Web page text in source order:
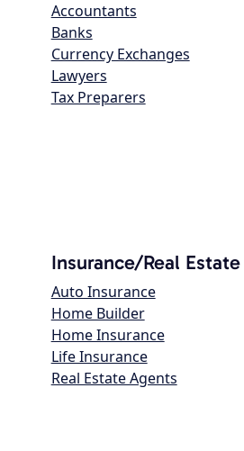
Accountants
Banks
Currency Exchanges
Lawyers
Tax Preparers
Insurance/Real Estate
Auto Insurance
Home Builder
Home Insurance
Life Insurance
Real Estate Agents